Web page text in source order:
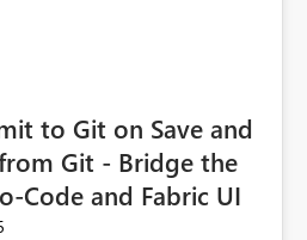
to Git on Save and
Git - Bridge the
Code and Fabric UI